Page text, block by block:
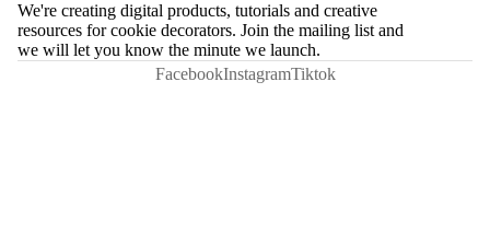
We're creating digital products, tutorials and creative
resources for cookie decorators. Join the mailing list and
we will let you know the minute we launch.
FacebookInstagramTiktok